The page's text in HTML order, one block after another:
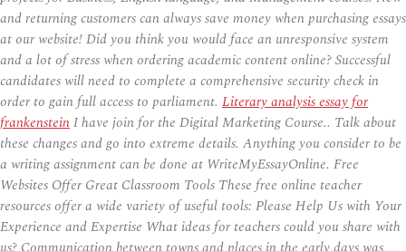
and returning customers can always save money when purchasing essays
at our website! Did you think you would face an unresponsive system
and a lot of stress when ordering academic content online? Successful
candidates will need to complete a comprehensive security check in
order to gain full access to parliament. Literary analysis essay for
frankensteinI have join for the Digital Marketing Course.. Talk about
these changes and go into extreme details. Anything you consider to be
a writing assignment can be done at WriteMyEssayOnline. Free
Websites Offer Great Classroom Tools These free online teacher
resources offer a wide variety of useful tools: Please Help Us with Your
Experience and Expertise What ideas for teachers could you share with